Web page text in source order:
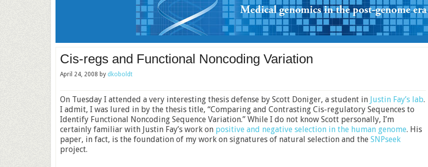
Cis-regs and Functional Noncoding Variation
April 24, 2008 by dkoboldt
On Tuesday I attended a very interesting thesis defense by Scott Doniger, a student in Justin Fay’s lab.
I admit, I was lured in by the thesis title, “Comparing and Contrasting Cis-regulatory Sequences to
Identify Functional Noncoding Sequence Variation.” While I do not know Scott personally, I’m
certainly familiar with Justin Fay’s work on positive and negative selection in the human genome. His
paper, in fact, is the foundation of my work on signatures of natural selection and the SNPseek
project.